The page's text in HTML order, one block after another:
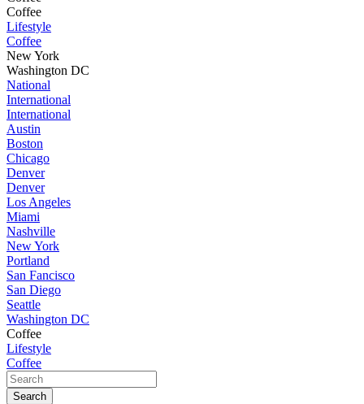
Coffee
Lifestyle
Coffee
New York
Washington DC
National
International
International
Austin
Boston
Chicago
Denver
Denver
Los Angeles
Miami
Nashville
New York
Portland
San Fancisco
San Diego
Seattle
Washington DC
Coffee
Lifestyle
Coffee